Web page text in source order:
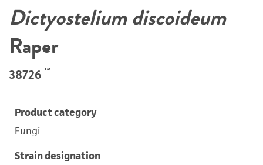
Dictyostelium discoideum
Raper
38726 ™
Product category
Fungi
Strain designation